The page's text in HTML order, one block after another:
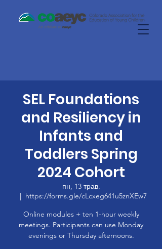
SEL Foundations
and Resiliency in
Infants and
Toddlers Spring
2024 Cohort
пн, 13 трав.
  |
https://forms.gle/cLcxeg641u5znXEw7
Online modules + ten 1-hour weekly
meetings. Participants can use Monday
evenings or Thursday afternoons.